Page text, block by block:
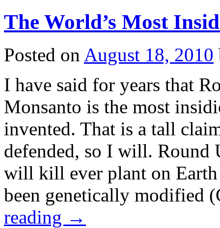
The World’s Most
Posted on August 18, 2010
I have said for years that
Monsanto is the most
invented. That is a tall
defended, so I will. Round
will kill ever plant on Earth
been genetically modified
reading →